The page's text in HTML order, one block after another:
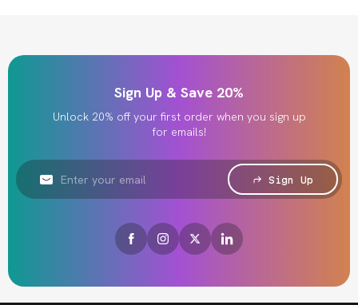
Sign Up & Save 20%
Unlock 20% off your first order when you sign up
for emails!
Email
Address
Sign Up